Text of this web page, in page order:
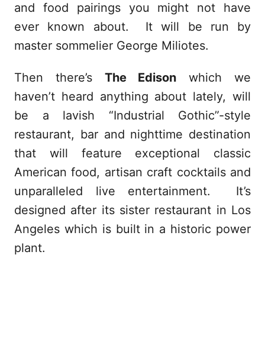
and food pairings you might not have
ever known about. It will be run by
master sommelier George Miliotes.
Then there’s The Edison which we
haven’t heard anything about lately, will
be a lavish “Industrial Gothic”-style
restaurant, bar and nighttime destination
that will feature exceptional classic
American food, artisan craft cocktails and
unparalleled live entertainment. It’s
designed after its sister restaurant in Los
Angeles which is built in a historic power
plant.